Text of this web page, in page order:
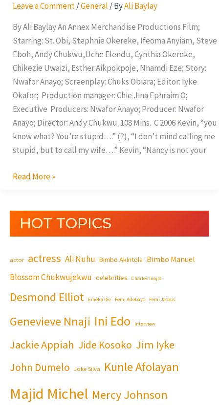
Leave a Comment /General / ByAli Baylay
By Ali Baylay An Annex Merchandise Productions Film;
Starring: St. Obi, Stephnie Okereke, Ifeoma Anyiam, Steve
Eboh, Andy Chukwu,Uche Elendu, Cynthia Okereke,
Chikezie Uwaizi, Esther Aikpokpoje, Nnamdi Eze; Story:
Nwafor Anayo; Screenplay: Chuks Obiara; Editor: Iyke
Okafor; Production manager: Chie Jina Ephraim O;
Executive Producers: Nwafor Anayo; Producer: Nwafor
Anayo; Director: Andy Chukwu. 108 Mins. C 2006 Kevin, “you
know what? You’re stupid….” (?), “I don’t mind calling me
stupid, but to call my wife….” Kevin, “Nancy is not your
Read More »
HOT TOPICS
actor actress Ali Nuhu Bimbo Akintola Bimbo Manuel
Blossom Chukwujekwu celebrities Charles Inojie
Desmond Elliot Emeka Ike Femi Adebayo Femi Jacobs
Genevieve Nnaji Ini Edo Interview
Jackie Appiah Jide Kosoko Jim Iyke
John Dumelo Joke Silva Kunle Afolayan
Majid Michel Mercy Johnson